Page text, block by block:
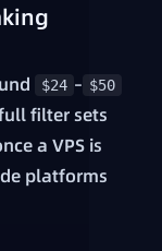
$24 – $50
filter sets
a VPS is
platforms